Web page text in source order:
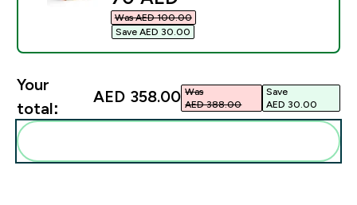
Was AED 100.00‎
Save AED 30.00‎
Your
total:
AED 358.00‎ Was
AED 388.00‎
Save
AED 30.00‎